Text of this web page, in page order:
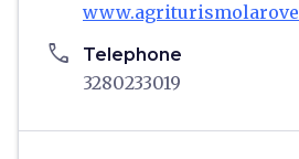
phone Telephone
3280233019